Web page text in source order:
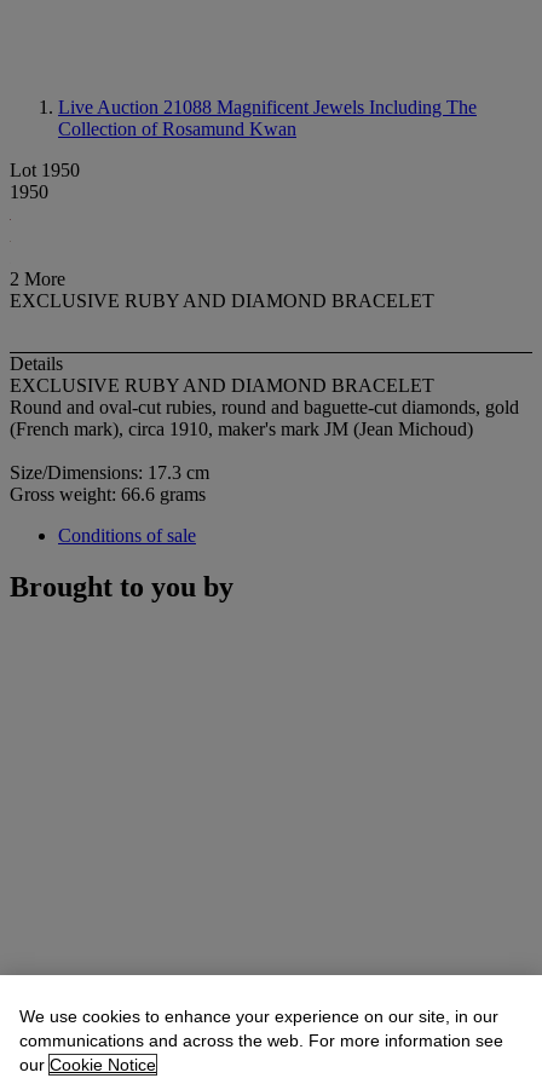
Live Auction 21088 Magnificent Jewels Including The
Collection of Rosamund Kwan
Lot 1950
1950
2 More
EXCLUSIVE RUBY AND DIAMOND BRACELET
Details
EXCLUSIVE RUBY AND DIAMOND BRACELET
Round and oval-cut rubies, round and baguette-cut diamonds, gold
(French mark), circa 1910, maker's mark JM (Jean Michoud)
Size/Dimensions: 17.3 cm
Gross weight: 66.6 grams
Conditions of sale
Brought to you by
We use cookies to enhance your experience on our site, in our
communications and across the web. For more information see
our Cookie Notice